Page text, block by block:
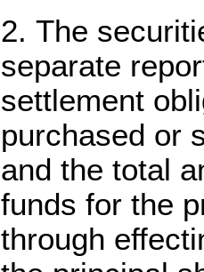
The
separate
settlement
purchased or
and the total
funds for the
through